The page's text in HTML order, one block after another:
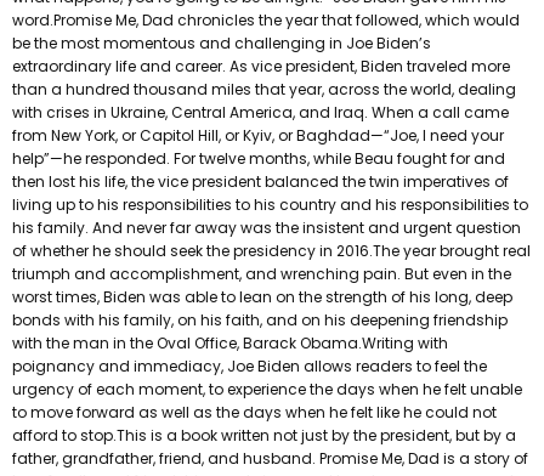
word.Promise Me, Dad chronicles the year that followed, which would
be the most momentous and challenging in Joe Biden’s
extraordinary life and career. As vice president, Biden traveled more
than a hundred thousand miles that year, across the world, dealing
with crises in Ukraine, Central America, and Iraq. When a call came
from New York, or Capitol Hill, or Kyiv, or Baghdad—“Joe, I need your
help”—he responded. For twelve months, while Beau fought for and
then lost his life, the vice president balanced the twin imperatives of
living up to his responsibilities to his country and his responsibilities to
his family. And never far away was the insistent and urgent question
of whether he should seek the presidency in 2016.The year brought real
triumph and accomplishment, and wrenching pain. But even in the
worst times, Biden was able to lean on the strength of his long, deep
bonds with his family, on his faith, and on his deepening friendship
with the man in the Oval Office, Barack Obama.Writing with
poignancy and immediacy, Joe Biden allows readers to feel the
urgency of each moment, to experience the days when he felt unable
to move forward as well as the days when he felt like he could not
afford to stop.This is a book written not just by the president, but by a
father, grandfather, friend, and husband. Promise Me, Dad is a story of